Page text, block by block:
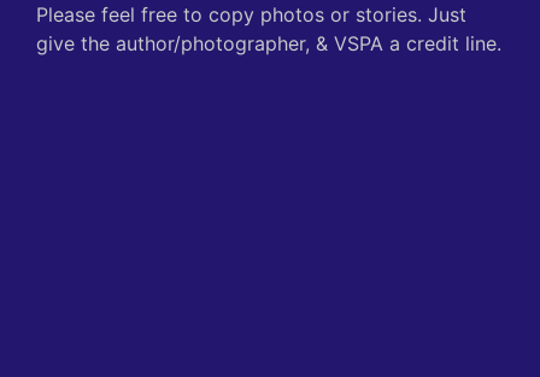
Please feel free to copy photos or stories. Just
give the author/photographer, & VSPA a credit line.